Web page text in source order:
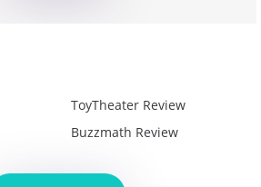
ToyTheater Review
Buzzmath Review